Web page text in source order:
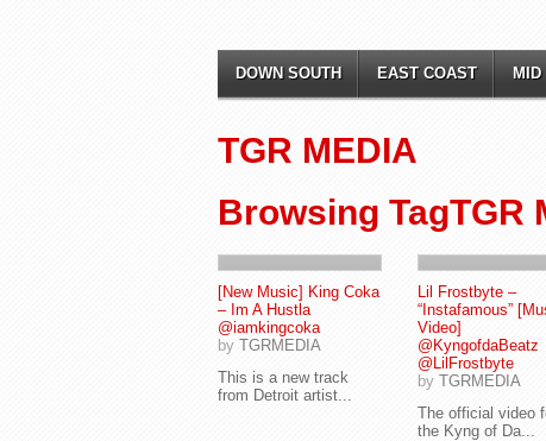
DOWN SOUTH EAST COAST MID
TGR MEDIA
Browsing TagTGR
[New Music] King Coka
– Im A Hustla
@iamkingcoka
by TGRMEDIA
This is a new track
from Detroit artist...
Lil Frostbyte –
“Instafamous”
Video]
@KyngofdaBeatz
@LilFrostbyte
by TGRMEDIA
The official video
the Kyng of Da...